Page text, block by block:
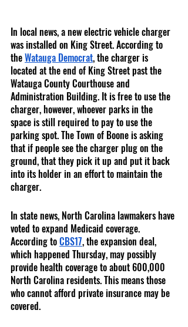
In local news, a new electric vehicle charger
was installed on King Street. According to
the Watauga Democrat, the charger is
located at the end of King Street past the
Watauga County Courthouse and
Administration Building. It is free to use the
charger, however, whoever parks in the
space is still required to pay to use the
parking spot. The Town of Boone is asking
that if people see the charger plug on the
ground, that they pick it up and put it back
into its holder in an effort to maintain the
charger.
In state news, North Carolina lawmakers have
voted to expand Medicaid coverage.
According to CBS17, the expansion deal,
which happened Thursday, may possibly
provide health coverage to about 600,000
North Carolina residents. This means those
who cannot afford private insurance may be
covered.